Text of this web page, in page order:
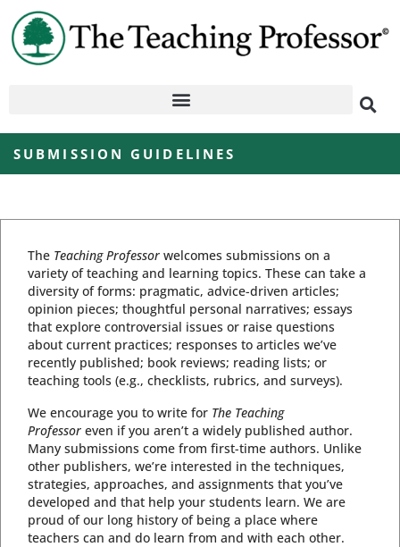
SUBMISSION GUIDELINES
The Teaching Professor welcomes submissions on a
variety of teaching and learning topics. These can take a
diversity of forms: pragmatic, advice-driven articles;
opinion pieces; thoughtful personal narratives; essays
that explore controversial issues or raise questions
about current practices; responses to articles we’ve
recently published; book reviews; reading lists; or
teaching tools (e.g., checklists, rubrics, and surveys).
We encourage you to write for The Teaching
Professor even if you aren’t a widely published author.
Many submissions come from first-time authors. Unlike
other publishers, we’re interested in the techniques,
strategies, approaches, and assignments that you’ve
developed and that help your students learn. We are
proud of our long history of being a place where
teachers can and do learn from and with each other.